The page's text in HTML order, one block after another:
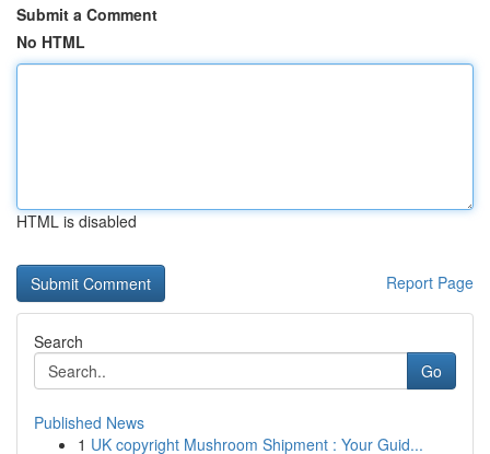
Submit a Comment
No HTML
HTML is disabled
Report Page
Search
Go
Published News
1 UK copyright Mushroom Shipment : Your Guid...